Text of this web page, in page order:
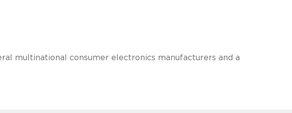
multinational consumer electronics manufacturers and a